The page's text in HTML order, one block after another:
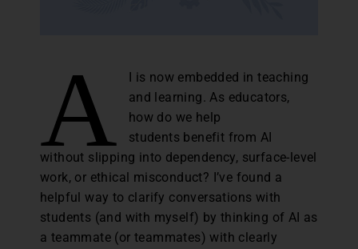
A
I is now embedded in teaching
and learning. As educators,
how do we help
students benefit from AI
without slipping into dependency, surface-level
work, or ethical misconduct? I’ve found a
helpful way to clarify conversations with
students (and with myself) by thinking of AI as
a teammate (or teammates) with clearly